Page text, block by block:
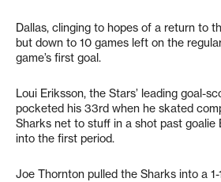
Dallas, clinging to hopes of a return to
but down to 10 games left on the
game’s first goal.
Loui Eriksson, the Stars’ leading goal-
pocketed his 33rd when he skated
Sharks net to stuff in a shot past goalie
into the first period.
Joe Thornton pulled the Sharks into a